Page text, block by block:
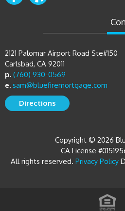
2121 Palomar Airport Road Ste#150
Carlsbad, CA 92011
p. (760) 930-0569
e. sam@bluefiremortgage.com
Directions
Copyright © 2026
CA License
All rights reserved. Privacy Policy